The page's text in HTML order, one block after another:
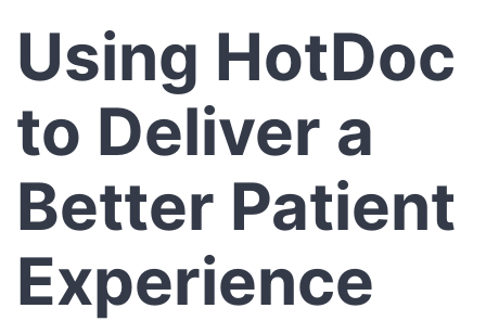
Using HotDoc
to Deliver a
Better Patient
Experience